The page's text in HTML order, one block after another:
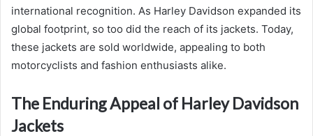
international recognition. As Harley Davidson expanded its
global footprint, so too did the reach of its jackets. Today,
these jackets are sold worldwide, appealing to both
motorcyclists and fashion enthusiasts alike.
The Enduring Appeal of Harley Davidson
Jackets